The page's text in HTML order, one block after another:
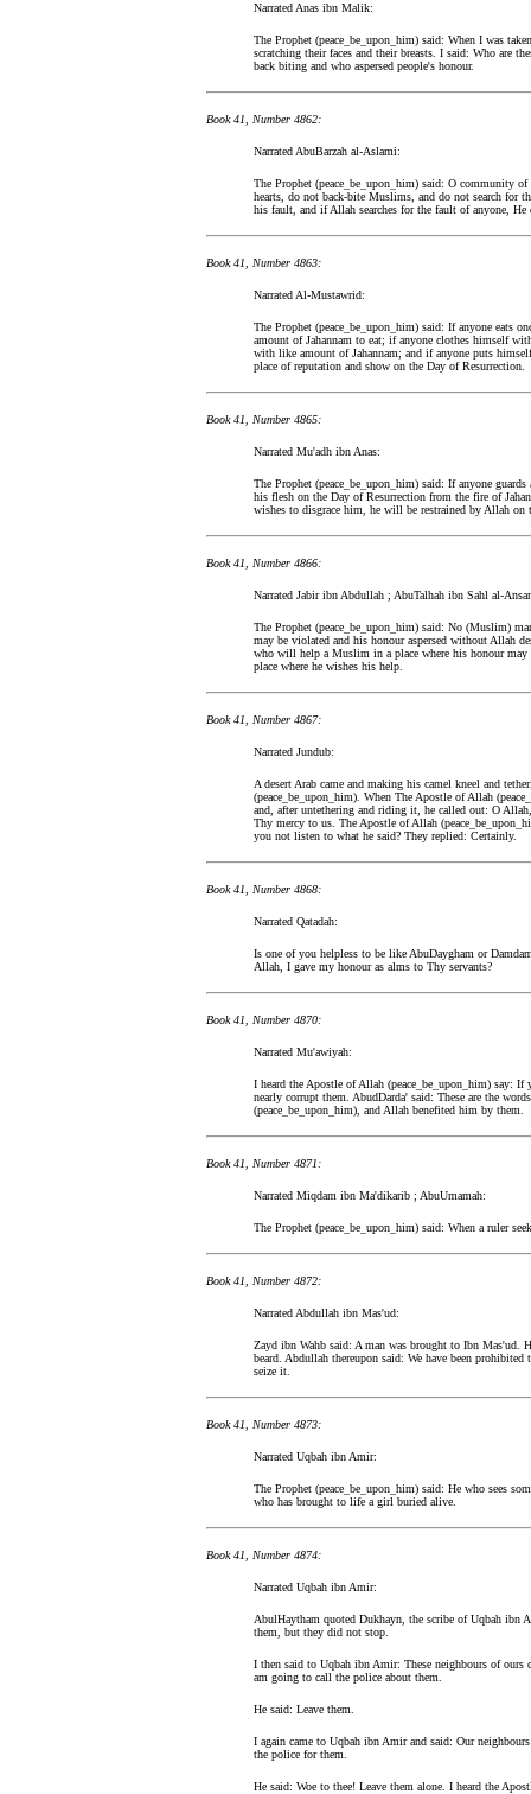
Narrated Anas ibn Malik:
The Prophet (peace_be_upon_him) said: When I was
scratching their faces and their breasts. I said: Who are
back biting and who aspersed people's honour.
Book 41, Number 4862:
Narrated AbuBarzah al-Aslami:
The Prophet (peace_be_upon_him) said: O community
hearts, do not back-bite Muslims, and do not search for
his fault, and if Allah searches for the fault of anyone, He
Book 41, Number 4863:
Narrated Al-Mustawrid:
The Prophet (peace_be_upon_him) said: If anyone
amount of Jahannam to eat; if anyone clothes himself
with like amount of Jahannam; and if anyone puts
place of reputation and show on the Day of Resurrection.
Book 41, Number 4865:
Narrated Mu'adh ibn Anas:
The Prophet (peace_be_upon_him) said: If anyone
his flesh on the Day of Resurrection from the fire of
wishes to disgrace him, he will be restrained by Allah
Book 41, Number 4866:
Narrated Jabir ibn Abdullah ; AbuTalhah ibn Sahl al-
The Prophet (peace_be_upon_him) said: No (Muslim)
may be violated and his honour aspersed without Allah
who will help a Muslim in a place where his honour
place where he wishes his help.
Book 41, Number 4867:
Narrated Jundub:
A desert Arab came and making his camel kneel and
(peace_be_upon_him). When The Apostle of Allah
and, after untethering and riding it, he called out: O
Thy mercy to us. The Apostle of Allah
you not listen to what he said? They replied: Certainly.
Book 41, Number 4868:
Narrated Qatadah:
Is one of you helpless to be like AbuDaygham or
Allah, I gave my honour as alms to Thy servants?
Book 41, Number 4870:
Narrated Mu'awiyah:
I heard the Apostle of Allah (peace_be_upon_him) say:
nearly corrupt them. AbudDarda' said: These are the
(peace_be_upon_him), and Allah benefited him by them.
Book 41, Number 4871:
Narrated Miqdam ibn Ma'dikarib ; AbuUmamah:
The Prophet (peace_be_upon_him) said: When a ruler
Book 41, Number 4872:
Narrated Abdullah ibn Mas'ud:
Zayd ibn Wahb said: A man was brought to Ibn Mas'ud.
beard. Abdullah thereupon said: We have been
seize it.
Book 41, Number 4873:
Narrated Uqbah ibn Amir:
The Prophet (peace_be_upon_him) said: He who sees
who has brought to life a girl buried alive.
Book 41, Number 4874:
Narrated Uqbah ibn Amir:
AbulHaytham quoted Dukhayn, the scribe of Uqbah ibn
them, but they did not stop.
I then said to Uqbah ibn Amir: These neighbours of
am going to call the police about them.
He said: Leave them.
I again came to Uqbah ibn Amir and said: Our
the police for them.
He said: Woe to thee! Leave them alone. I heard the